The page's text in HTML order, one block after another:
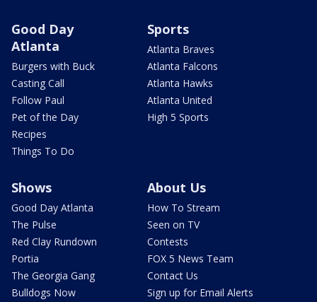
Good Day
Atlanta
Burgers with Buck
Casting Call
Follow Paul
Pet of the Day
Recipes
Things To Do
Sports
Atlanta Braves
Atlanta Falcons
Atlanta Hawks
Atlanta United
High 5 Sports
Shows
Good Day Atlanta
The Pulse
Red Clay Rundown
Portia
The Georgia Gang
Bulldogs Now
About Us
How To Stream
Seen on TV
Contests
FOX 5 News Team
Contact Us
Sign up for Email Alerts